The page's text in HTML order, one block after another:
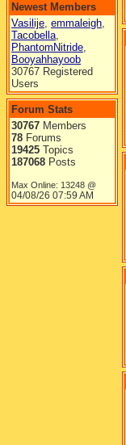
Newest Members
Vasilije, emmaleigh,
Tacobella,
PhantomNitride,
Booyahhayoob
30767 Registered
Users
Forum Stats
30767 Members
78 Forums
19425 Topics
187068 Posts
Max Online: 13248 @
04/08/26 07:59 AM